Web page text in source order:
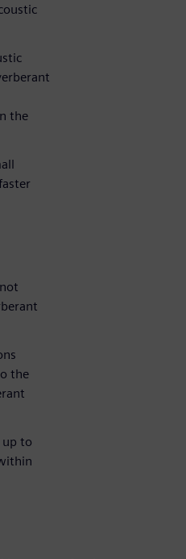
the
the
up to